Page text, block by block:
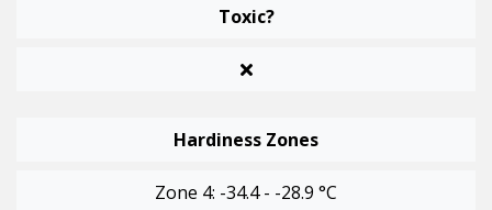
Toxic?
Hardiness Zones
Zone 4: -34.4 - -28.9 °C